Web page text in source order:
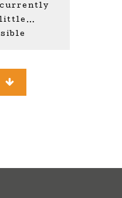
currently
little…